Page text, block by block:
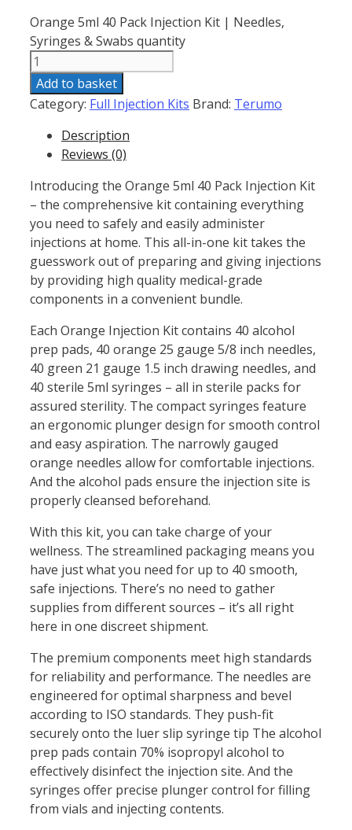
Orange 5ml 40 Pack Injection Kit | Needles,
Syringes & Swabs quantity
Add to basket
Category: Full Injection Kits Brand: Terumo
Description
Reviews (0)
Introducing the Orange 5ml 40 Pack Injection Kit
– the comprehensive kit containing everything
you need to safely and easily administer
injections at home. This all-in-one kit takes the
guesswork out of preparing and giving injections
by providing high quality medical-grade
components in a convenient bundle.
Each Orange Injection Kit contains 40 alcohol
prep pads, 40 orange 25 gauge 5/8 inch needles,
40 green 21 gauge 1.5 inch drawing needles, and
40 sterile 5ml syringes – all in sterile packs for
assured sterility. The compact syringes feature
an ergonomic plunger design for smooth control
and easy aspiration. The narrowly gauged
orange needles allow for comfortable injections.
And the alcohol pads ensure the injection site is
properly cleansed beforehand.
With this kit, you can take charge of your
wellness. The streamlined packaging means you
have just what you need for up to 40 smooth,
safe injections. There’s no need to gather
supplies from different sources – it’s all right
here in one discreet shipment.
The premium components meet high standards
for reliability and performance. The needles are
engineered for optimal sharpness and bevel
according to ISO standards. They push-fit
securely onto the luer slip syringe tip The alcohol
prep pads contain 70% isopropyl alcohol to
effectively disinfect the injection site. And the
syringes offer precise plunger control for filling
from vials and injecting contents.